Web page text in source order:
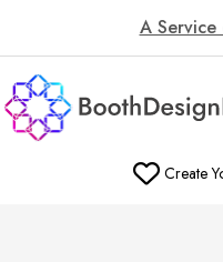
A
Create